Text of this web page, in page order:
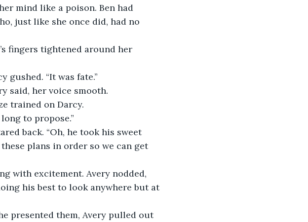
mind like a poison. Ben had
just like she once did, had no
fingers tightened around her
gushed. “It was fate.”
said, her voice smooth.
trained on Darcy.
to propose.”
back. “Oh, he took his sweet
these plans in order so we can get
with excitement. Avery nodded,
his best to look anywhere but at
presented them, Avery pulled out